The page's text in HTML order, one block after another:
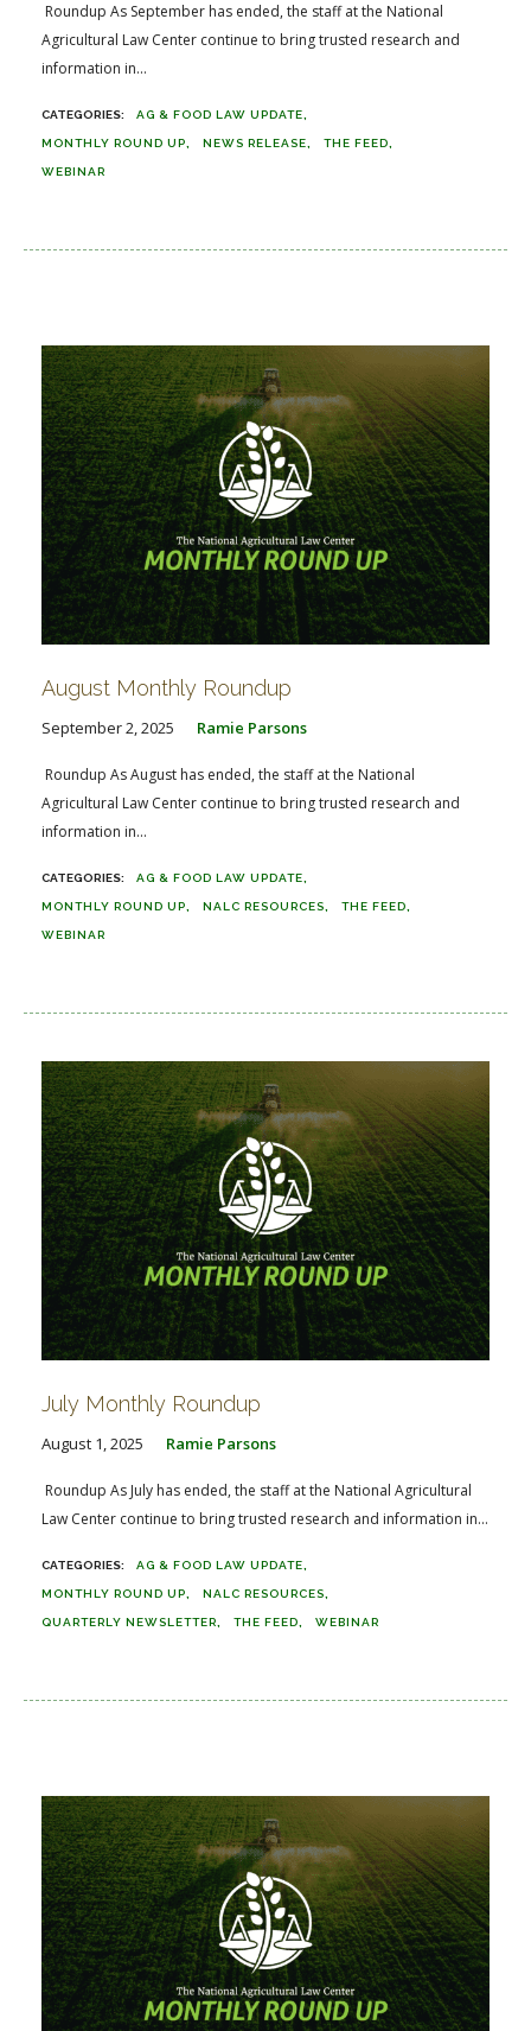
Roundup As September has ended, the staff at the National
Agricultural Law Center continue to bring trusted research and
information in...
AG & FOOD LAW UPDATE
MONTHLY ROUND UP NEWS RELEASE THE FEED
WEBINAR
August Monthly Roundup
September 2, 2025 Ramie Parsons
Roundup As August has ended, the staff at the National
Agricultural Law Center continue to bring trusted research and
information in...
AG & FOOD LAW UPDATE
MONTHLY ROUND UP NALC RESOURCES THE FEED
WEBINAR
July Monthly Roundup
August 1, 2025 Ramie Parsons
Roundup As July has ended, the staff at the National Agricultural
Law Center continue to bring trusted research and information in...
AG & FOOD LAW UPDATE
MONTHLY ROUND UP NALC RESOURCES
QUARTERLY NEWSLETTER THE FEED WEBINAR